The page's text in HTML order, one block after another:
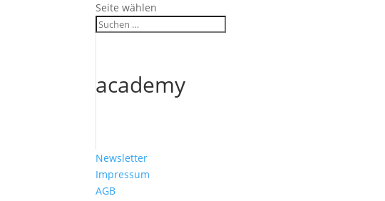
Seite wählen
academy
Newsletter
Impressum
AGB